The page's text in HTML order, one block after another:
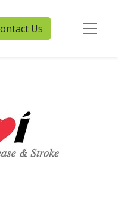
Us